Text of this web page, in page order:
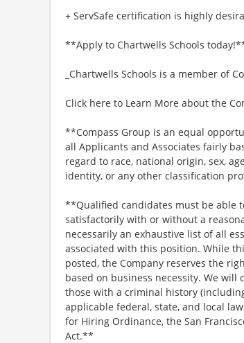
+ ServSafe certification is highly
**Apply to Chartwells Schools
_Chartwells Schools is a member of
Click here to Learn More about the
**Compass Group is an equal
all Applicants and Associates fairly
regard to race, national origin, sex,
identity, or any other classification
**Qualified candidates must be able
satisfactorily with or without a
necessarily an exhaustive list of all
associated with this position. While
posted, the Company reserves the
based on business necessity. We
those with a criminal history
applicable federal, state, and local
for Hiring Ordinance, the San
Act.**